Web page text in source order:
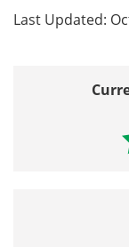
Last Updated: